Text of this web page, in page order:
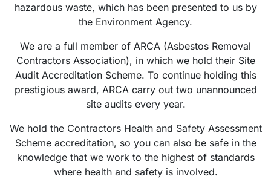
hazardous waste, which has been presented to us by
the Environment Agency.
We are a full member of ARCA (Asbestos Removal
Contractors Association), in which we hold their Site
Audit Accreditation Scheme. To continue holding this
prestigious award, ARCA carry out two unannounced
site audits every year.
We hold the Contractors Health and Safety Assessment
Scheme accreditation, so you can also be safe in the
knowledge that we work to the highest of standards
where health and safety is involved.